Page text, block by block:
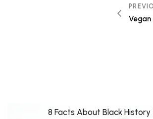
8 Facts About Black